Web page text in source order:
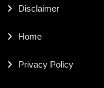
Disclaimer
Home
Privacy Policy